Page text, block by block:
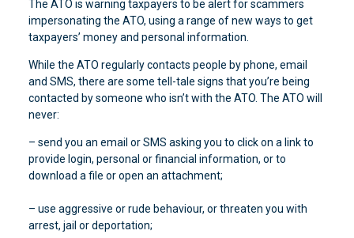
The ATO is warning taxpayers to be alert for scammers
impersonating the ATO, using a range of new ways to get
taxpayers’ money and personal information.
While the ATO regularly contacts people by phone, email
and SMS, there are some tell-tale signs that you’re being
contacted by someone who isn’t with the ATO. The ATO will
never:
– send you an email or SMS asking you to click on a link to
provide login, personal or financial information, or to
download a file or open an attachment;
– use aggressive or rude behaviour, or threaten you with
arrest, jail or deportation;